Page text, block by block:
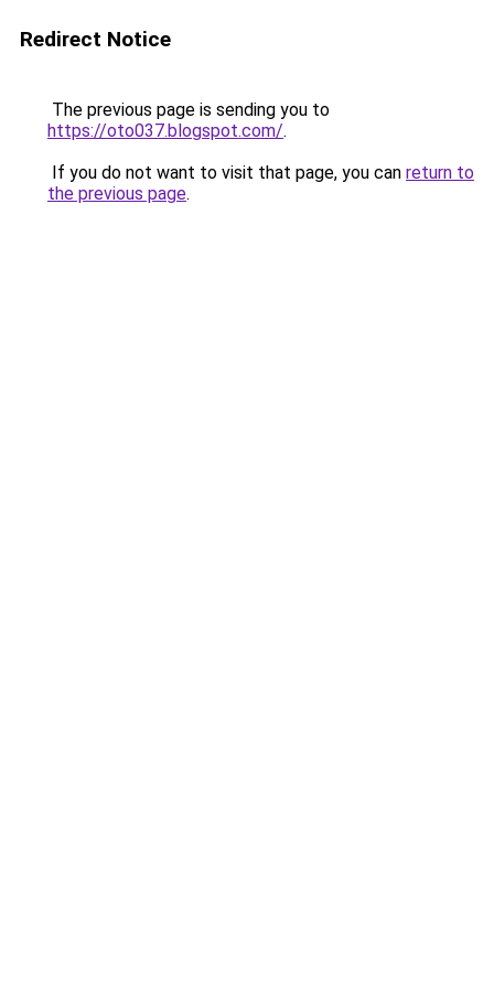
Redirect Notice
The previous page is sending you to
https://oto037.blogspot.com/.
If you do not want to visit that page, you can return to
the previous page.